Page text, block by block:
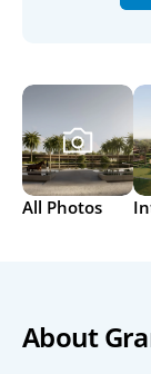
All Photos
About